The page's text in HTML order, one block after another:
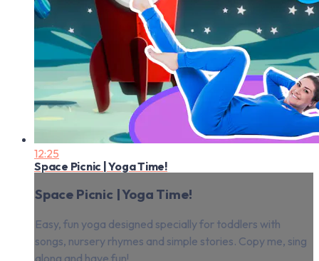
12:25
Space Picnic | Yoga Time!
Space Picnic | Yoga Time!
Easy, fun yoga designed specially for toddlers with
songs, nursery rhymes and simple stories. Copy me, sing
along and have fun!